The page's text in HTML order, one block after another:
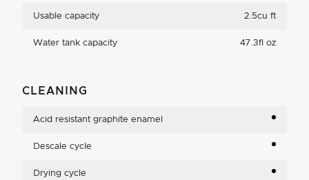
Usable capacity 2.5cu ft
Water tank capacity 47.3fl oz
CLEANING
Acid resistant graphite enamel
Descale cycle
Drying cycle